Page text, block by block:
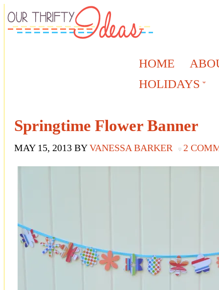
HOME
HOLIDAYS
Springtime Flower Banner
MAY 15, 2013 BYVANESSA BARKER 2